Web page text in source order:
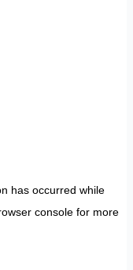
has occurred while
consolefor more